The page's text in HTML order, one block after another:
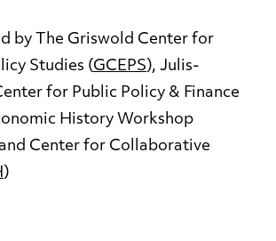
by The Griswold Center for
Studies (GCEPS), Julis-
for Public Policy & Finance
History Workshop
Center for Collaborative
)